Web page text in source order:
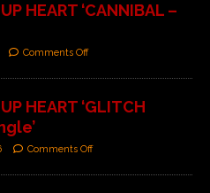
HEART ‘CANNIBAL –
Comments Off
HEART ‘GLITCH
Comments Off